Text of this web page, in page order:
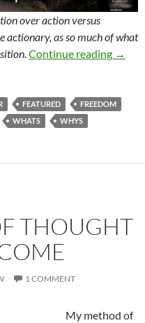
over action versus
actionary, as so much of what
Continue reading The
→
FEATURED
FREEDOM
WHATS WHYS
THOUGHT
1 COMMENT
My method of